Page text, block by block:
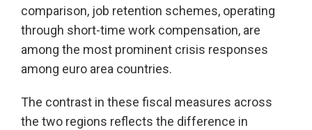
comparison, job retention schemes, operating
through short-time work compensation, are
among the most prominent crisis responses
among euro area countries.
The contrast in these fiscal measures across
the two regions reflects the difference in